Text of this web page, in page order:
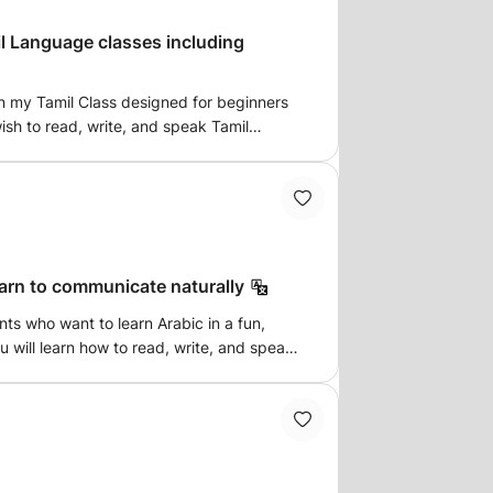
Language classes including
my Tamil Class designed for beginners
to read, write, and speak Tamil
| 🌍 Online & Offline options
today — speak fluently, read proudly,
to communicate naturally
who want to learn Arabic in a fun,
will learn how to read, write, and speak
patient guidance to help you progress
build a strong foundation and express